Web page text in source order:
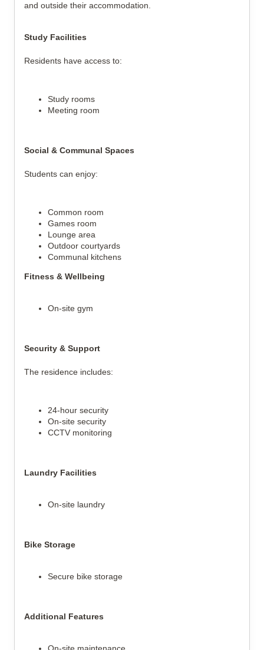
and outside their accommodation.
Study Facilities
Residents have access to:
Study rooms
Meeting room
Social & Communal Spaces
Students can enjoy:
Common room
Games room
Lounge area
Outdoor courtyards
Communal kitchens
Fitness & Wellbeing
On-site gym
Security & Support
The residence includes:
24-hour security
On-site security
CCTV monitoring
Laundry Facilities
On-site laundry
Bike Storage
Secure bike storage
Additional Features